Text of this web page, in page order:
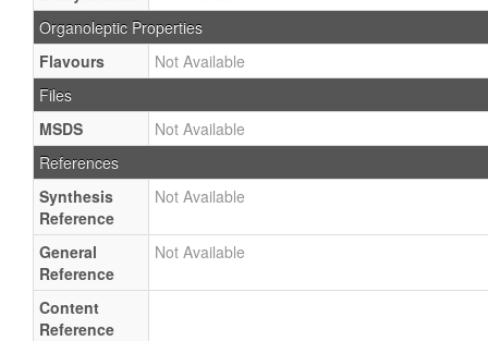
Organoleptic Properties
Flavours
Not Available
Files
MSDS
Not Available
References
Synthesis
Reference
Not Available
General
Reference
Not Available
Content
Reference